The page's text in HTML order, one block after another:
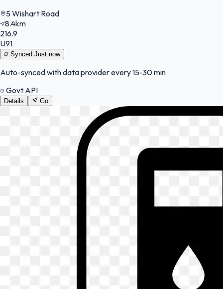
5 Wishart Road
8.4km
216.9
U91
Synced Just now
Auto-synced with data provider every 15-30 min
Govt API
Details Go